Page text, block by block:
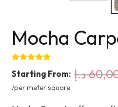
Mocha
Starting From: د.إ
/per meter square